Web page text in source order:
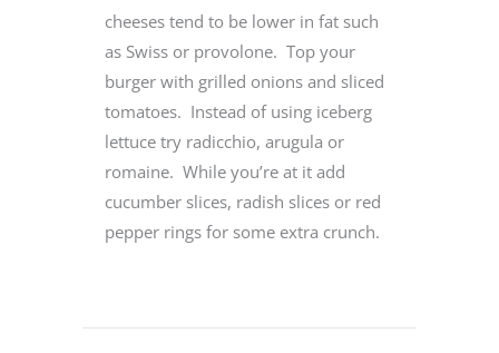
cheeses tend to be lower in fat such
as Swiss or provolone. Top your
burger with grilled onions and sliced
tomatoes. Instead of using iceberg
lettuce try radicchio, arugula or
romaine. While you’re at it add
cucumber slices, radish slices or red
pepper rings for some extra crunch.